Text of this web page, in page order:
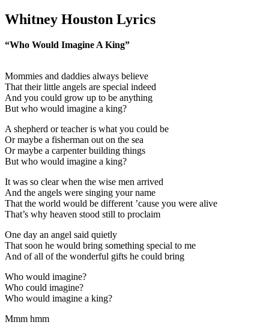
Whitney Houston Lyrics
“Who Would Imagine A King”
Mommies and daddies always believe
That their little angels are special indeed
And you could grow up to be anything
But who would imagine a king?
A shepherd or teacher is what you could be
Or maybe a fisherman out on the sea
Or maybe a carpenter building things
But who would imagine a king?
It was so clear when the wise men arrived
And the angels were singing your name
That the world would be different ’cause you were alive
That’s why heaven stood still to proclaim
One day an angel said quietly
That soon he would bring something special to me
And of all of the wonderful gifts he could bring
Who would imagine?
Who could imagine?
Who would imagine a king?
Mmm hmm